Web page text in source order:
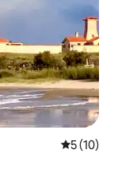
5 out of 5
5 (10)